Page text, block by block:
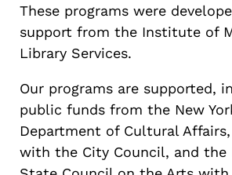
These programs were
support from the Institute of
Library Services.
Our programs are supported,
public funds from the New
Department of Cultural
with the City Council, and the